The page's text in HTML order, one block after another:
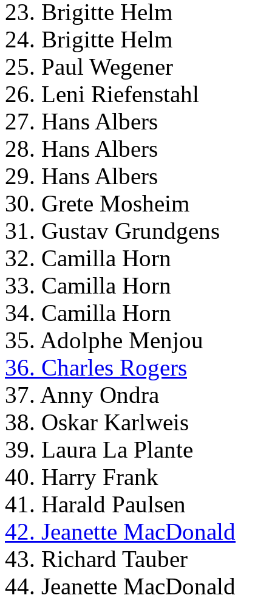
23. Brigitte Helm
24. Brigitte Helm
25. Paul Wegener
26. Leni Riefenstahl
27. Hans Albers
28. Hans Albers
29. Hans Albers
30. Grete Mosheim
31. Gustav Grundgens
32. Camilla Horn
33. Camilla Horn
34. Camilla Horn
35. Adolphe Menjou
36. Charles Rogers
37. Anny Ondra
38. Oskar Karlweis
39. Laura La Plante
40. Harry Frank
41. Harald Paulsen
42. Jeanette MacDonald
43. Richard Tauber
44. Jeanette MacDonald